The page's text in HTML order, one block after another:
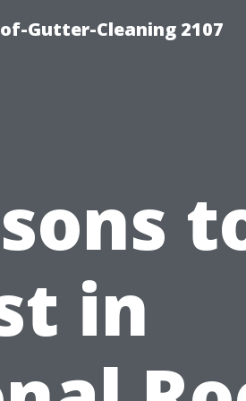
Gutter-Cleaning 2107
in